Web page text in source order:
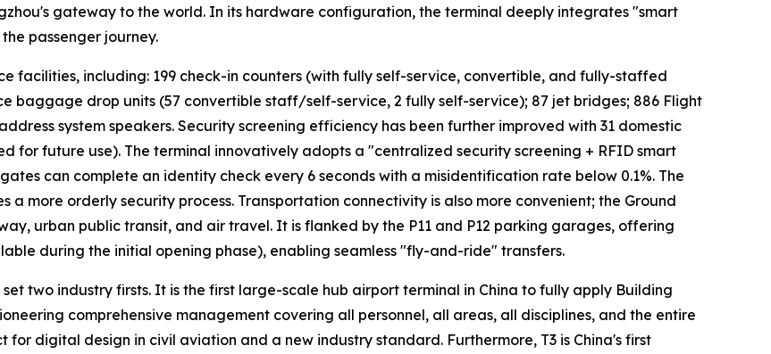
gateway to the world. In its hardware configuration, the terminal deeply integrates "smart
passenger journey.
facilities, including: 199 check-in counters (with fully self-service, convertible, and fully-staffed
baggage drop units (57 convertible staff/self-service, 2 fully self-service); 87 jet bridges; 886 Flight
system speakers. Security screening efficiency has been further improved with 31 domestic
for future use). The terminal innovatively adopts a "centralized security screening + RFID smart
can complete an identity check every 6 seconds with a misidentification rate below 0.1%. The
more orderly security process. Transportation connectivity is also more convenient; the Ground
urban public transit, and air travel. It is flanked by the P11 and P12 parking garages, offering
during the initial opening phase), enabling seamless "fly-and-ride" transfers.
two industry firsts. It is the first large-scale hub airport terminal in China to fully apply Building
comprehensive management covering all personnel, all areas, all disciplines, and the entire
for digital design in civil aviation and a new industry standard. Furthermore, T3 is China's first